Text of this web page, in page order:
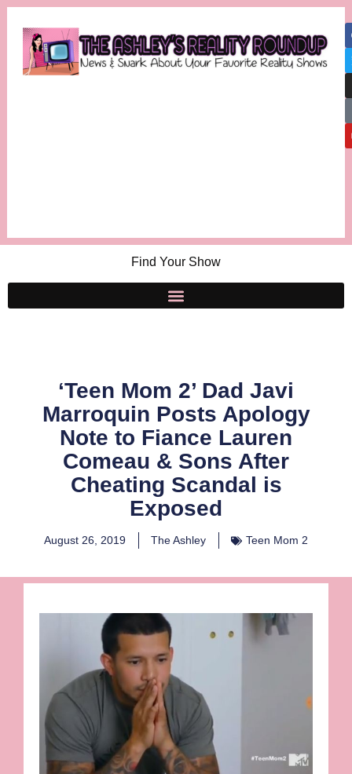
Find Your Show
‘Teen Mom 2’ Dad Javi
Marroquin Posts Apology
Note to Fiance Lauren
Comeau & Sons After
Cheating Scandal is
Exposed
August 26, 2019 The Ashley Teen Mom 2